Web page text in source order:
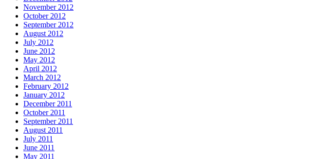
November 2012
October 2012
September 2012
August 2012
July 2012
June 2012
May 2012
April 2012
March 2012
February 2012
January 2012
December 2011
October 2011
September 2011
August 2011
July 2011
June 2011
May 2011